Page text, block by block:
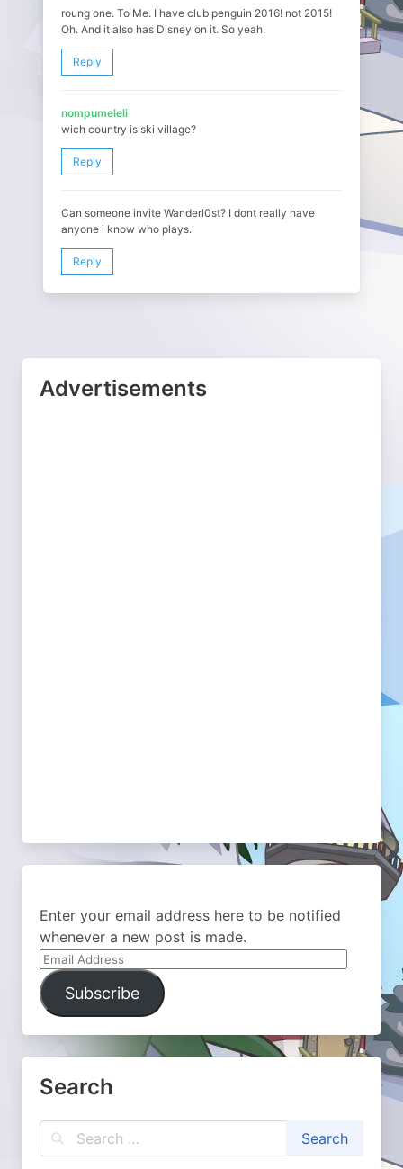
roung one. To Me. I have club penguin 2016! not 2015!
Oh. And it also has Disney on it. So yeah.
Reply
nompumeleli
wich country is ski village?
Reply
Can someone invite Wanderl0st? I dont really have
anyone i know who plays.
Reply
Advertisements
Enter your email address here to be notified
whenever a new post is made.
Email
Address
Subscribe
Search